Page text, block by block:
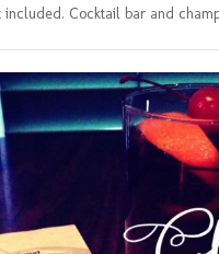
included. Cocktail bar and